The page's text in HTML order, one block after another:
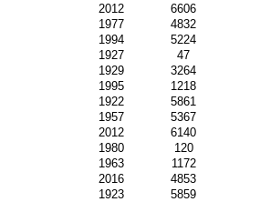
2012
6606
1977
4832
1994
5224
1927
47
1929
3264
1995
1218
1922
5861
1957
5367
2012
6140
1980
120
1963
1172
2016
4853
1923
5859